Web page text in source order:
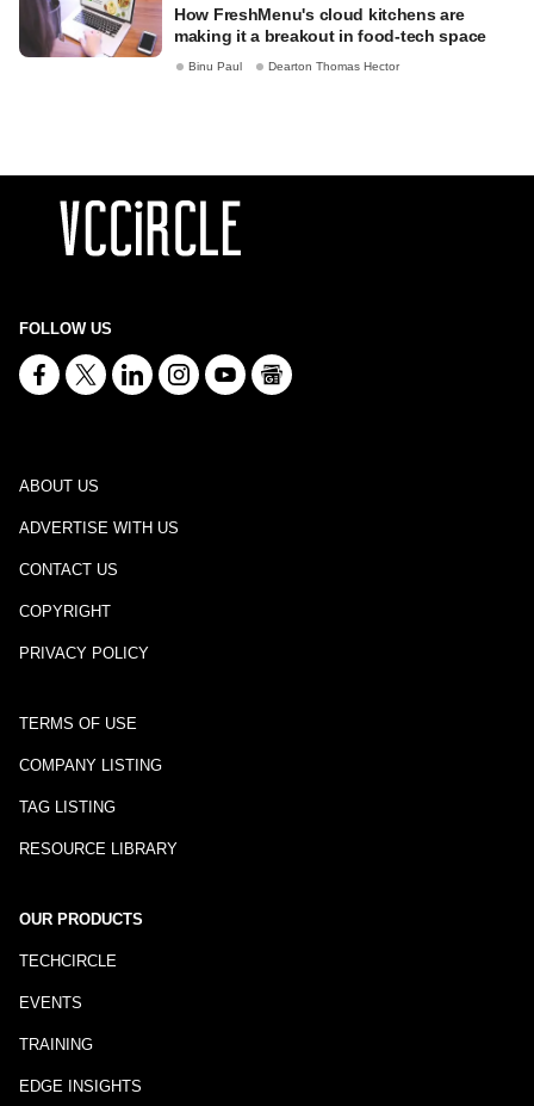
How FreshMenu's cloud kitchens are
making it a breakout in food-tech space
Binu Paul Dearton Thomas Hector
FOLLOW US
ABOUT US
ADVERTISE WITH US
CONTACT US
COPYRIGHT
PRIVACY POLICY
TERMS OF USE
COMPANY LISTING
TAG LISTING
RESOURCE LIBRARY
OUR PRODUCTS
TECHCIRCLE
EVENTS
TRAINING
EDGE INSIGHTS